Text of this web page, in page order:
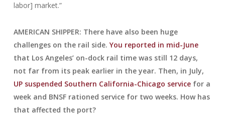
labor] market.”
AMERICAN SHIPPER: There have also been huge
challenges on the rail side. You reported in mid-June
that Los Angeles’ on-dock rail time was still 12 days,
not far from its peak earlier in the year. Then, in July,
UP suspended Southern California-Chicago servicefor a
week and BNSF rationed service for two weeks. How has
that affected the port?